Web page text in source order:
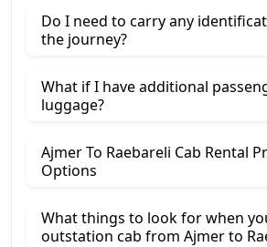
Do I need to carry any
the journey?
What if I have additional
luggage?
Ajmer To Raebareli Cab Rental
Options
What things to look for when
outstation cab from Ajmer ​to